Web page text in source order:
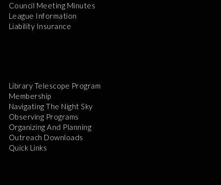
Council Meeting Minutes
League Information
Liability Insurance
Library Telescope Program
Membership
Navigating The Night Sky
Observing Programs
Organizing And Planning
Outreach Downloads
Quick Links